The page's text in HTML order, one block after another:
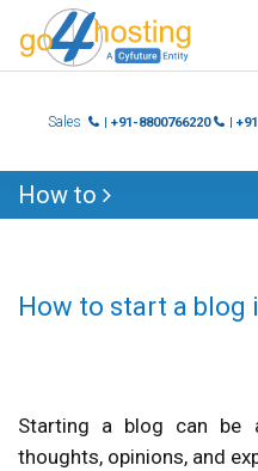
Sales
| +91-8800766220 |
How to
How to start a blog
Starting a blog can be
thoughts, opinions, and